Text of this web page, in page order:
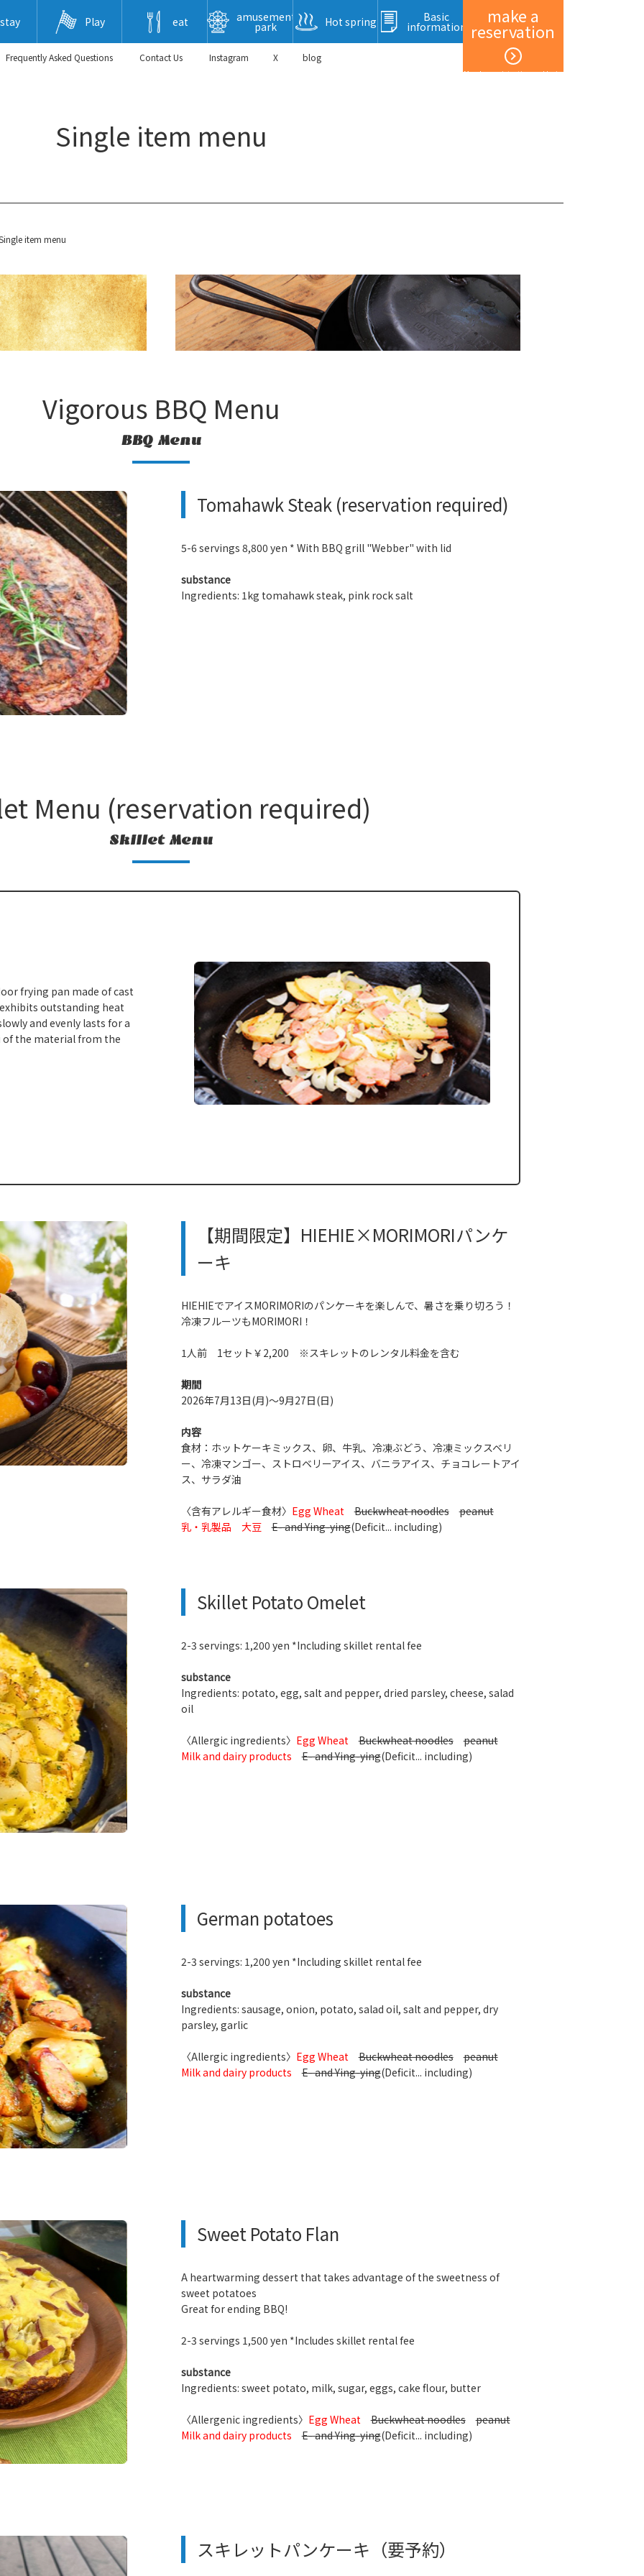
make a
reservation
Member registration and login
stay Play eat amusement
park Hot spring Basic
information
Frequently Asked Questions ​ ​Contact Us​ ​ Instagram X blog
Single item menu
item menu
Vigorous BBQ Menu
BBQ Menu
Tomahawk Steak (reservation required)
5-6 servings 8,800 yen * With BBQ grill "Webber" with lid
substance
Ingredients: 1kg tomahawk steak, pink rock salt
Menu (reservation required)
Skillet Menu
frying pan made of cast
outstanding heat
and evenly lasts for a
the material from the
【期間限定】HIEHIE×MORIMORIパンケ
ーキ
HIEHIEでアイスMORIMORIのパンケーキを楽しんで、暑さを乗り切ろう！
冷凍フルーツもMORIMORI！
1人前 1セット￥2,200 ※スキレットのレンタル料金を含む
期間
2026年7月13日(月)～9月27日(日)
内容
食材：ホットケーキミックス、卵、牛乳、冷凍ぶどう、冷凍ミックスベリ
ー、冷凍マンゴー、ストロベリーアイス、バニラアイス、チョコレートアイ
ス、サラダ油
〈含有アレルギー食材〉 Egg Wheat Buckwheat noodles
peanut
乳・乳製品 大豆
E- and Ying-ying(Deficit... including)
Skillet Potato Omelet
2-3 servings: 1,200 yen *Including skillet rental fee
substance
Ingredients: potato, egg, salt and pepper, dried parsley, cheese, salad
oil
〈Allergic ingredients〉 Egg Wheat Buckwheat noodles
peanut
Milk and dairy products
E- and Ying-ying(Deficit... including)
German potatoes
2-3 servings: 1,200 yen *Including skillet rental fee
substance
Ingredients: sausage, onion, potato, salad oil, salt and pepper, dry
parsley, garlic
〈Allergic ingredients〉 Egg Wheat Buckwheat noodles
peanut
Milk and dairy products
E- and Ying-ying(Deficit... including)
Sweet Potato Flan
A heartwarming dessert that takes advantage of the sweetness of
sweet potatoes
Great for ending BBQ!
2-3 servings 1,500 yen *Includes skillet rental fee
substance
Ingredients: sweet potato, milk, sugar, eggs, cake flour, butter
〈Allergenic ingredients〉 Egg Wheat Buckwheat noodles
peanut
Milk and dairy products
E- and Ying-ying(Deficit... including)
スキレットパンケーキ（要予約）